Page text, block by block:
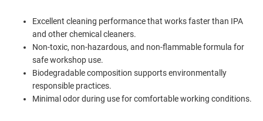
Excellent cleaning performance that works faster than IPA
and other chemical cleaners.
Non-toxic, non-hazardous, and non-flammable formula for
safe workshop use.
Biodegradable composition supports environmentally
responsible practices.
Minimal odor during use for comfortable working conditions.